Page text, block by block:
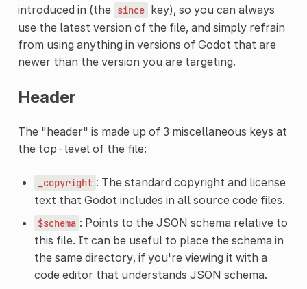
introduced in (the since key), so you can always
use the latest version of the file, and simply refrain
from using anything in versions of Godot that are
newer than the version you are targeting.
Header
The "header" is made up of 3 miscellaneous keys at
the top-level of the file:
_copyright : The standard copyright and license
text that Godot includes in all source code files.
$schema : Points to the JSON schema relative to
this file. It can be useful to place the schema in
the same directory, if you're viewing it with a
code editor that understands JSON schema.